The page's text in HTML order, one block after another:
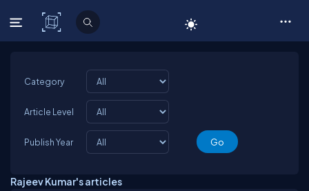
C# Corner
Category
Article Level
Publish Year
Rajeev Kumar's articles